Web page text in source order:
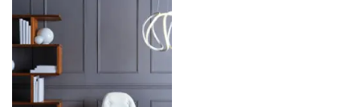
Add to
wishlist